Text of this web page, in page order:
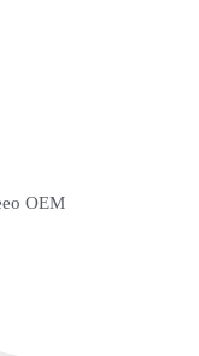
OEM